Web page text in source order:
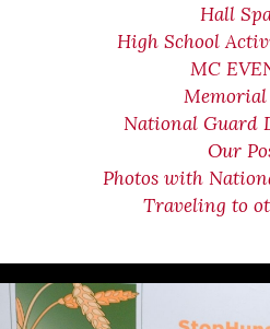
Hall
High School
MC
Memorial
National Guard
Our
Photos with
Traveling to